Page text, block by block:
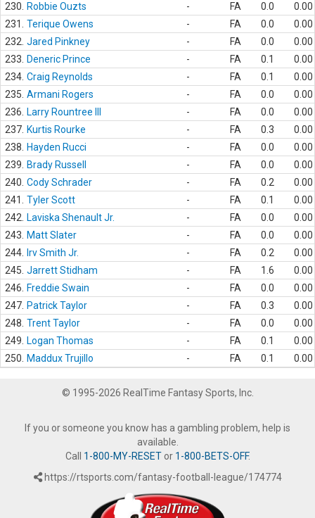
230.
Robbie Ouzts - FA 0.0
0.00
231.
Terique Owens - FA 0.0
0.00
232. Jared Pinkney - FA 0.0
0.00
233.
Deneric Prince - FA 0.1
0.00
234. Craig Reynolds - FA 0.1
0.00
235. Armani Rogers - FA 0.0
0.00
236.
Larry Rountree III - FA 0.0
0.00
237. Kurtis Rourke - FA 0.3
0.00
238.
Hayden Rucci - FA 0.0
0.00
239.
Brady Russell - FA 0.0
0.00
240. Cody Schrader - FA 0.2
0.00
241.
Tyler Scott - FA 0.1
0.00
242.
Laviska Shenault Jr. - FA 0.0
0.00
243.
Matt Slater - FA 0.0
0.00
244.
Irv Smith Jr. - FA 0.2
0.00
245. Jarrett Stidham - FA 1.6
0.00
246.
Freddie Swain - FA 0.0
0.00
247. Patrick Taylor - FA 0.3
0.00
248. Trent Taylor - FA 0.0
0.00
249.
Logan Thomas - FA 0.1
0.00
250.
Maddux Trujillo - FA 0.1 0.00
© 1995-2026 RealTime Fantasy Sports, Inc.
If you or someone you know has a gambling problem, help is
available.
Call 1-800-MY-RESETor 1-800-BETS-OFF.
https://rtsports.com/fantasy-football-league/174774